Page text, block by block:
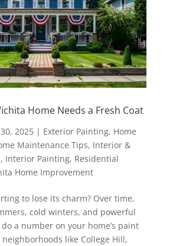
Home Needs a Fresh Coat
2025| Exterior Painting, Home
Maintenance Tips, Interior &
, Interior Painting, Residential
Home Improvement
to lose its charm? Over time,
cold winters, and powerful
a number on your home’s paint
like College Hill,